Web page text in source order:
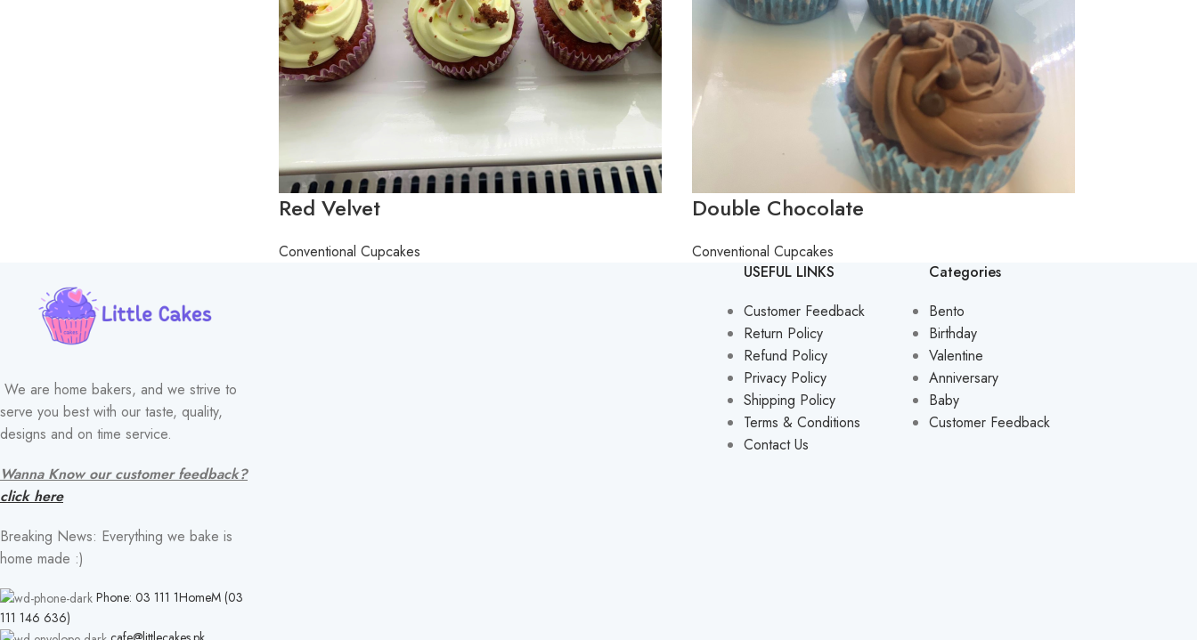
Red Velvet
Conventional Cupcakes
Double Chocolate
Conventional Cupcakes
We are home bakers, and we strive to
serve you best with our taste, quality,
designs and on time service.
Wanna Know our customer feedback?
click here
Breaking News: Everything we bake is
home made :)
Phone: 03 111 1HomeM (03
111 146 636)
USEFUL LINKS
Customer Feedback
Return Policy
Refund Policy
Privacy Policy
Shipping Policy
Terms & Conditions
Contact Us
Categories
Bento
Birthday
Valentine
Anniversary
Baby
Customer Feedback